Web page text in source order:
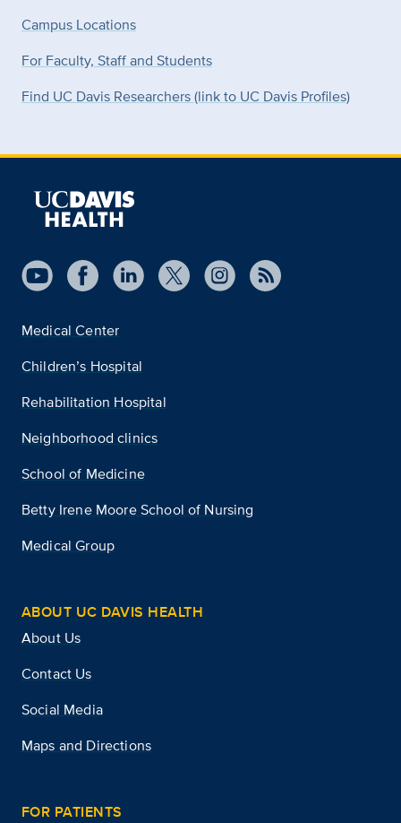
Campus Locations
For Faculty, Staff and Students
Find UC Davis Researchers (link to UC Davis Profiles)
Medical Center
Children’s Hospital
Rehabilitation Hospital
Neighborhood clinics
School of Medicine
Betty Irene Moore School of Nursing
Medical Group
ABOUT UC DAVIS HEALTH
About Us
Contact Us
Social Media
Maps and Directions
FOR PATIENTS